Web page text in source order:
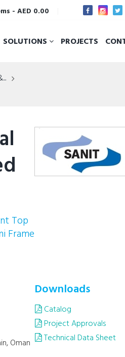
-AED 0.00
SOLUTIONS PROJECTS
Top
Frame
Oman
Downloads
Catalog
Project Approvals
Technical Data Sheet